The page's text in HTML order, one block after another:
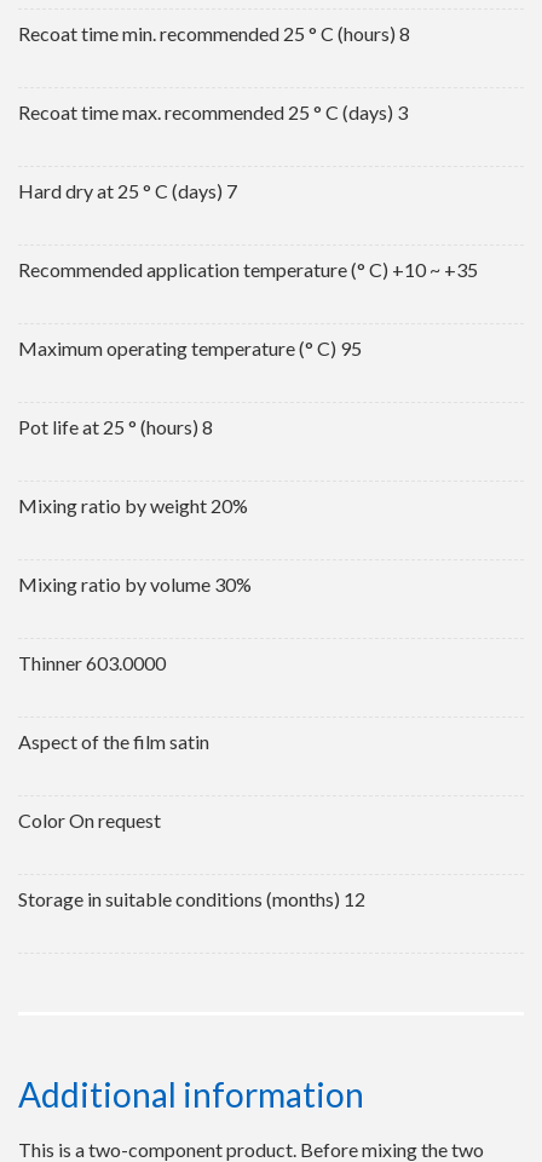
Recoat time min. recommended 25 ° C (hours) 8
Recoat time max. recommended 25 ° C (days) 3
Hard dry at 25 ° C (days) 7
Recommended application temperature (° C) +10 ~ +35
Maximum operating temperature (° C) 95
Pot life at 25 ° (hours) 8
Mixing ratio by weight 20%
Mixing ratio by volume 30%
Thinner 603.0000
Aspect of the film satin
Color On request
Storage in suitable conditions (months) 12
Additional information
This is a two-component product. Before mixing the two